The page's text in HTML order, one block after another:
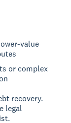
value
or complex
recovery.
legal